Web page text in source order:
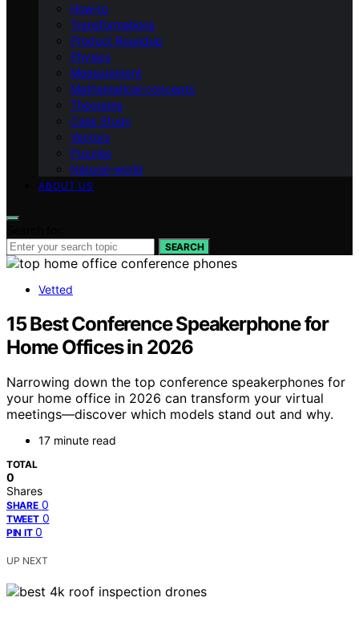
How‑to
Transformations
Product Roundup
Physics
Measurement
Mathematical-concepts
Theorems
Case Study
Vectors
Puzzles
Natural-world
ABOUT US
SEARCH
Vetted
15 Best Conference Speakerphone for
Home Offices in 2026
Narrowing down the top conference speakerphones for
your home office in 2026 can transform your virtual
meetings—discover which models stand out and why.
17 minute read
TOTAL
0
Shares
SHARE 0
TWEET 0
PIN IT 0
UP NEXT